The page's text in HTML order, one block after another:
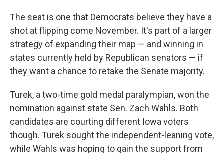
The seat is one that Democrats believe they have a
shot at flipping come November. It's part of a larger
strategy of expanding their map — and winning in
states currently held by Republican senators — if
they want a chance to retake the Senate majority.
Turek, a two-time gold medal paralympian, won the
nomination against state Sen. Zach Wahls. Both
candidates are courting different Iowa voters
though. Turek sought the independent-leaning vote,
while Wahls was hoping to gain the support from